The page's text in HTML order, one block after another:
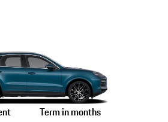
Term in months